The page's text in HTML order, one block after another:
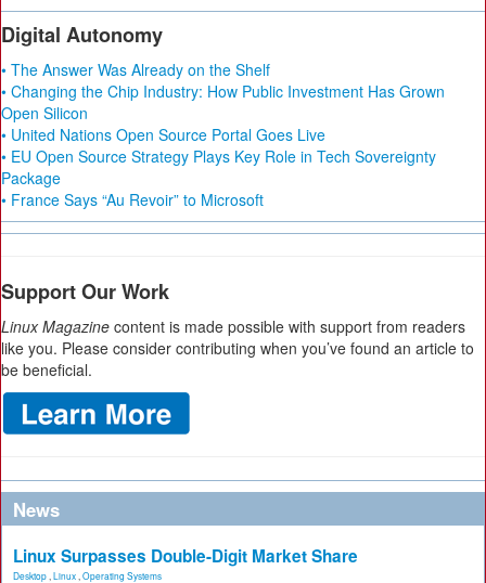
Digital Autonomy
• The Answer Was Already on the Shelf
• Changing the Chip Industry: How Public Investment Has Grown
Open Silicon
• United Nations Open Source Portal Goes Live
• EU Open Source Strategy Plays Key Role in Tech Sovereignty
Package
• France Says “Au Revoir” to Microsoft
Support Our Work
Linux Magazine content is made possible with support from readers
like you. Please consider contributing when you’ve found an article to
be beneficial.
News
Linux Surpasses Double-Digit Market Share
Desktop Linux Operating Systems